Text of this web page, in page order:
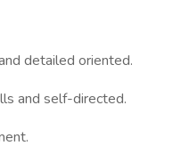
detailed oriented.
and self-directed.